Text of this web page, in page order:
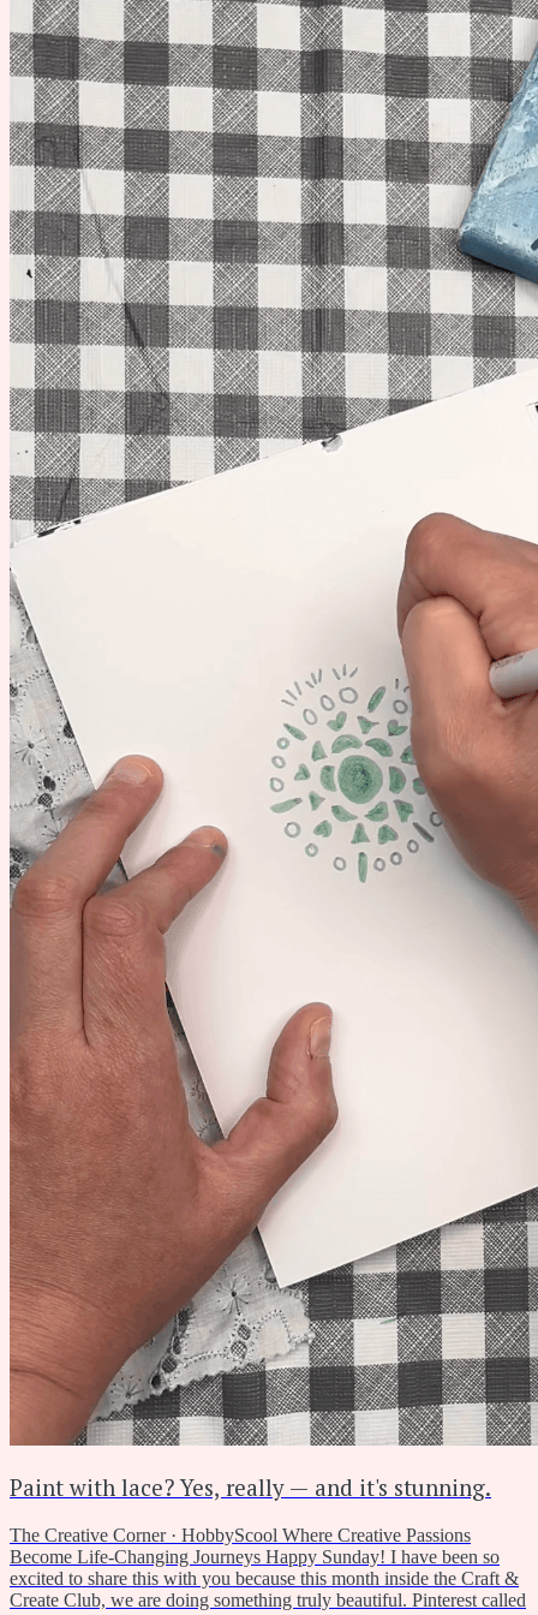
Paint with lace? Yes, really — and it's stunning.
The Creative Corner · HobbyScool Where Creative Passions
Become Life-Changing Journeys Happy Sunday! I have been so
excited to share this with you because this month inside the Craft &
Create Club, we are doing something truly beautiful. Pinterest called